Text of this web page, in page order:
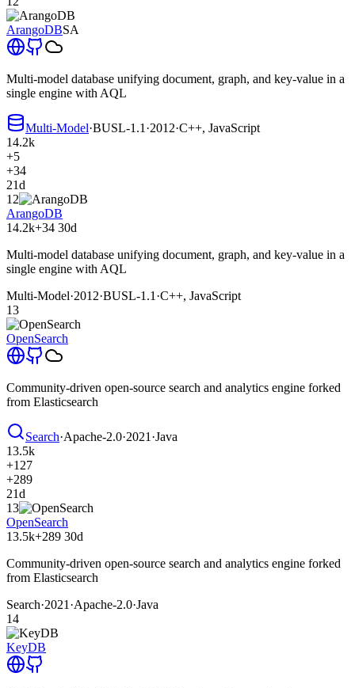
ArangoDBSA
Multi-model database unifying document, graph, and key-value in a
single engine with AQL
Multi-Model·BUSL-1.1 ·2012·C++, JavaScript
14.2k
+5
+34
21d
12
ArangoDB
14.2k+34 30d
Multi-model database unifying document, graph, and key-value in a
single engine with AQL
Multi-Model·2012·BUSL-1.1 ·C++, JavaScript
13
OpenSearch
Community-driven open-source search and analytics engine forked
from Elasticsearch
Search·Apache-2.0·2021 ·Java
13.5k
+127
+289
21d
13
OpenSearch
13.5k+289 30d
Community-driven open-source search and analytics engine forked
from Elasticsearch
Search·2021 ·Apache-2.0·Java
14
KeyDB